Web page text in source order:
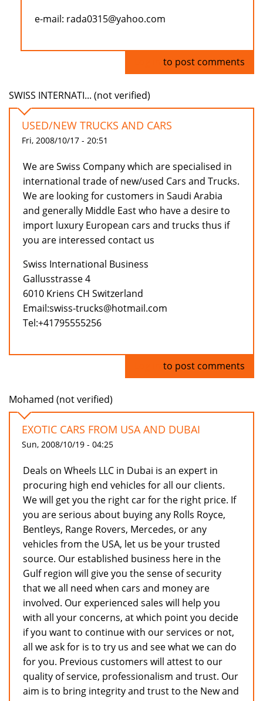
e-mail: rada0315@yahoo.com
to post comments
SWISS INTERNATI... (not verified)
USED/NEW TRUCKS AND CARS
Fri, 2008/10/17 - 20:51
We are Swiss Company which are specialised in
international trade of new/used Cars and Trucks.
We are looking for customers in Saudi Arabia
and generally Middle East who have a desire to
import luxury European cars and trucks thus if
you are interessed contact us
Swiss International Business
Gallusstrasse 4
6010 Kriens CH Switzerland
Email:swiss-trucks@hotmail.com
Tel:+41795555256
to post comments
Mohamed (not verified)
EXOTIC CARS FROM USA AND DUBAI
Sun, 2008/10/19 - 04:25
Deals on Wheels LLC in Dubai is an expert in
procuring high end vehicles for all our clients.
We will get you the right car for the right price. If
you are serious about buying any Rolls Royce,
Bentleys, Range Rovers, Mercedes, or any
vehicles from the USA, let us be your trusted
source. Our established business here in the
Gulf region will give you the sense of security
that we all need when cars and money are
involved. Our experienced sales will help you
with all your concerns, at which point you decide
if you want to continue with our services or not,
all we ask for is to try us and see what we can do
for you. Previous customers will attest to our
quality of service, professionalism and trust. Our
aim is to bring integrity and trust to the New and